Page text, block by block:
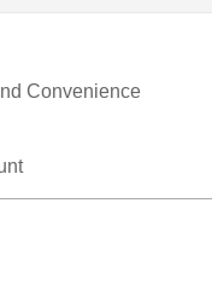
Convenience